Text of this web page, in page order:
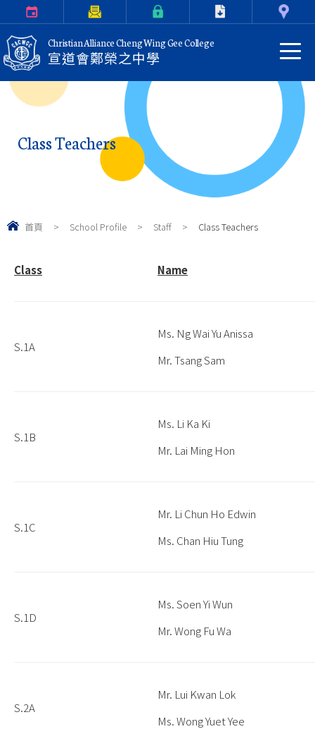
Christian Alliance Cheng Wing Gee College
宣道會鄭榮之中學
Class Teachers
首頁 > School Profile > Staff > Class Teachers
Class Name
S.1A
Ms. Ng Wai Yu Anissa
Mr. Tsang Sam
S.1B
Ms. Li Ka Ki
Mr. Lai Ming Hon
S.1C
Mr. Li Chun Ho Edwin
Ms. Chan Hiu Tung
S.1D
Ms. Soen Yi Wun
Mr. Wong Fu Wa
S.2A
Mr. Lui Kwan Lok
Ms. Wong Yuet Yee